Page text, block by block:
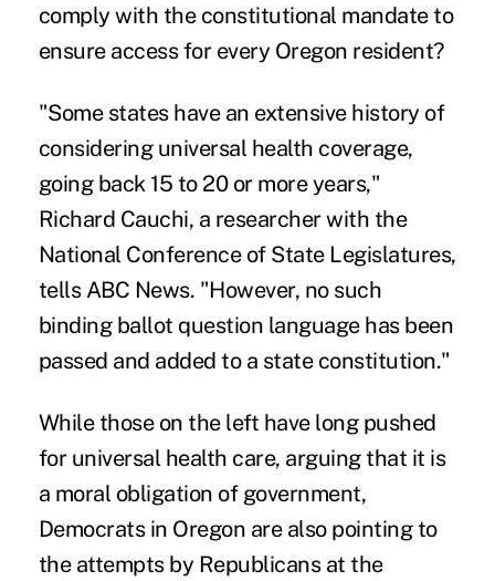
comply with the constitutional mandate to
ensure access for every Oregon resident?
"Some states have an extensive history of
considering universal health coverage,
going back 15 to 20 or more years,"
Richard Cauchi, a researcher with the
National Conference of State Legislatures,
tells ABC News. "However, no such
binding ballot question language has been
passed and added to a state constitution."
While those on the left have long pushed
for universal health care, arguing that it is
a moral obligation of government,
Democrats in Oregon are also pointing to
the attempts by Republicans at the